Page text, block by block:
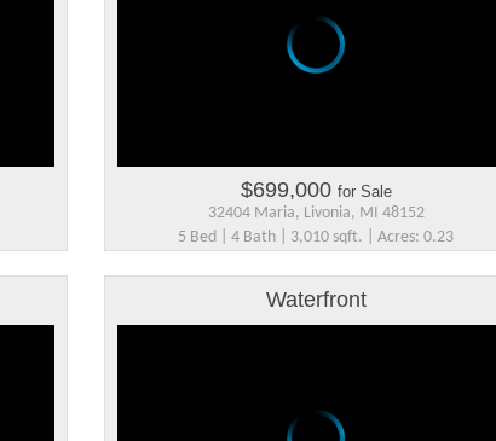
$699,000 for Sale
32404 Maria, Livonia, MI 48152
5 Bed | 4 Bath | 3,010 sqft. | Acres: 0.23
Waterfront